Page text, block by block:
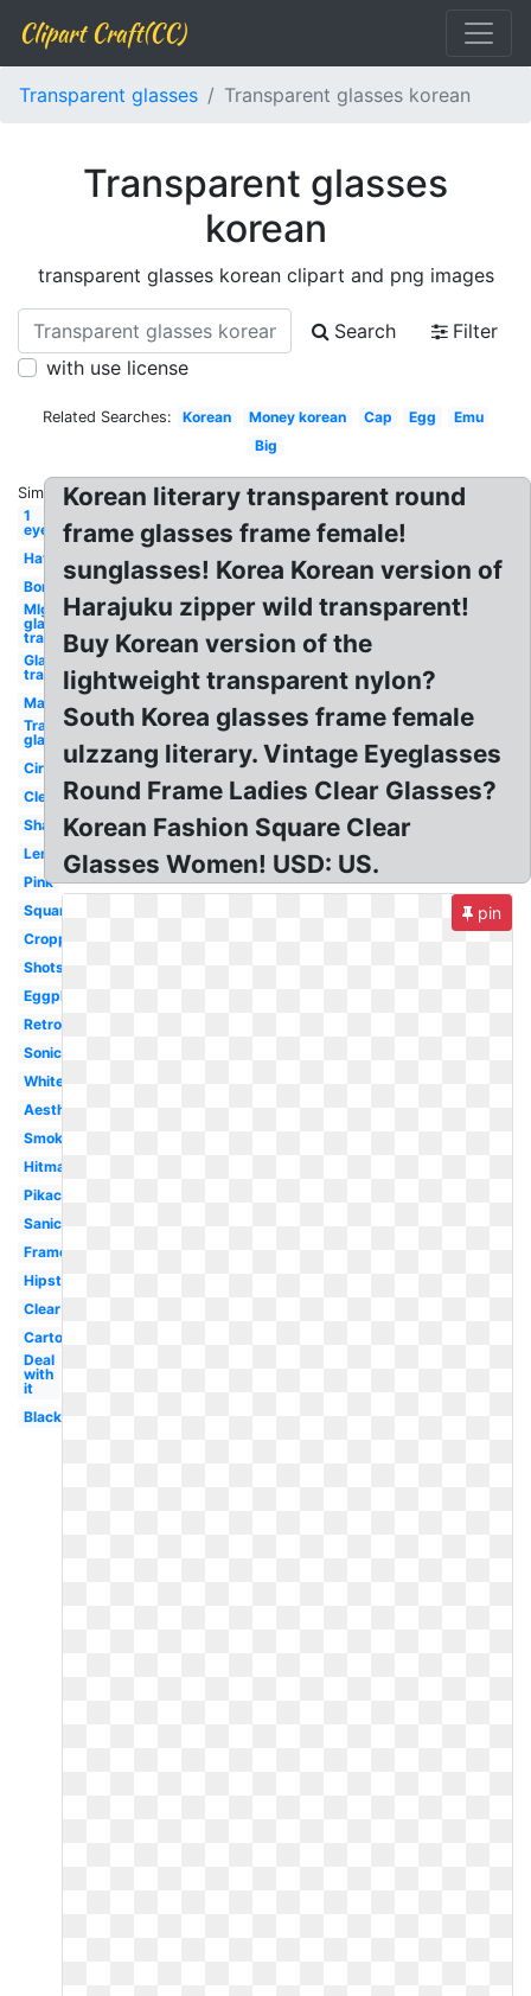
Clipart Craft(CC)
Transparent glasses Transparent glasses korean
Transparent glasses
korean
transparent glasses korean clipart and png images
Search
Filter
with use license
Related Searches: Korean Money korean Cap Egg
Emu
Big
Similar:
1
eye
Hat
Bor
Mlg
glasses
transparent
Glasses
transparent
Man
Transparent
glasses
Circle
Clear
Shades
Lentes
Pink
Square
Cropped
Shots
Eggplant
Retro
Sonic
White
Aesthetic
Smoke
Hitmarker
Pikachu
Sanic
Frame
Hipster
Clear
Cartoon
Deal
with
it
Black
Korean literary transparent round
frame glasses frame female!
sunglasses! Korea Korean version of
Harajuku zipper wild transparent!
Buy Korean version of the
lightweight transparent nylon?
South Korea glasses frame female
ulzzang literary. Vintage Eyeglasses
Round Frame Ladies Clear Glasses?
Korean Fashion Square Clear
Glasses Women! USD: US.
pin